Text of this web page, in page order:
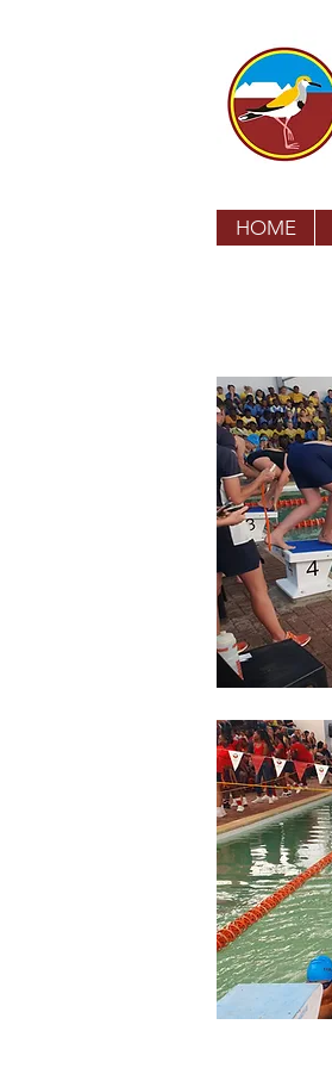
HOME